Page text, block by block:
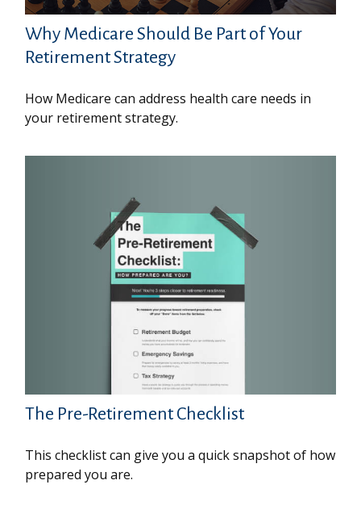
Why Medicare Should Be Part of Your
Retirement Strategy
How Medicare can address health care needs in
your retirement strategy.
The Pre-Retirement Checklist
This checklist can give you a quick snapshot of how
prepared you are.